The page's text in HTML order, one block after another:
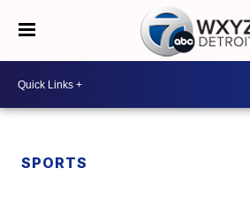
SPORTS